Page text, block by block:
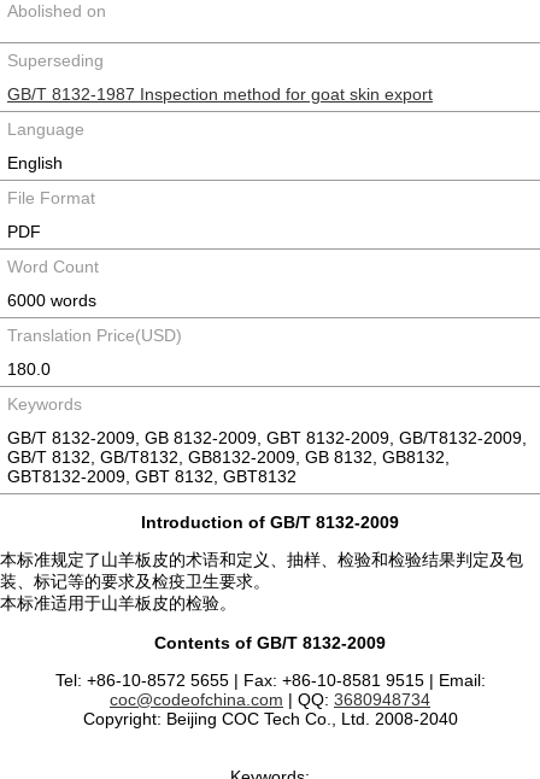
Abolished on
Superseding
GB/T 8132-1987 Inspection method for goat skin export
Language
English
File Format
PDF
Word Count
6000 words
Translation Price(USD)
180.0
Keywords
GB/T 8132-2009, GB 8132-2009, GBT 8132-2009, GB/T8132-2009,
GB/T 8132, GB/T8132, GB8132-2009, GB 8132, GB8132,
GBT8132-2009, GBT 8132, GBT8132
Introduction of GB/T 8132-2009
本标准规定了山羊板皮的术语和定义、抽样、检验和检验结果判定及包
装、标记等的要求及检疫卫生要求。
本标准适用于山羊板皮的检验。
Contents of GB/T 8132-2009
Tel: +86-10-8572 5655 | Fax: +86-10-8581 9515 | Email:
coc@codeofchina.com | QQ: 3680948734
Copyright: Beijing COC Tech Co., Ltd. 2008-2040